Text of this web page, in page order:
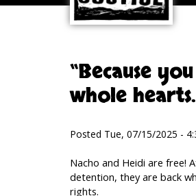
“Because
whole
Posted Tue, 07/15/2025 -
Nacho and Heidi are free!
detention, they are back
rights.